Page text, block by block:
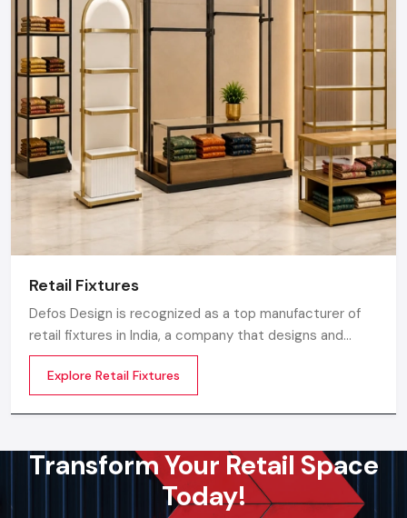
timely supply and factory-direct pricing for retailers
and franchises.
Get a bulk supply quote for Delhi businesses.
Call: +91-97182-37071
Whether you need a single unit or a multi-location
rollout, we ensure timely delivery throughout the
Delhi.
Retail Fixtures
Defos Design is recognized as a top manufacturer of
retail fixtures in India, a company that designs and
produces precision-built, long-lasting, and visually
appealing fixtures that are specially made for the retail
environment of the future.
Explore Retail Fixtures
Transform Your Retail Space
Today!